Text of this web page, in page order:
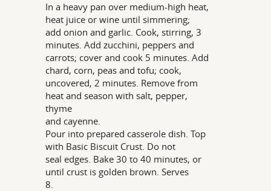
In a heavy pan over medium-high heat,
heat juice or wine until simmering;
add onion and garlic. Cook, stirring, 3
minutes. Add zucchini, peppers and
carrots; cover and cook 5 minutes. Add
chard, corn, peas and tofu; cook,
uncovered, 2 minutes. Remove from
heat and season with salt, pepper,
thyme
and cayenne.
Pour into prepared casserole dish. Top
with Basic Biscuit Crust. Do not
seal edges. Bake 30 to 40 minutes, or
until crust is golden brown. Serves
8.